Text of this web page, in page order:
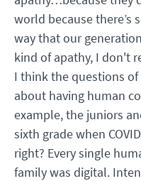
world because there’s
way that our
kind of apathy, I don't
I think the questions
about having human
example, the juniors
sixth grade when
right? Every single
family was digital.